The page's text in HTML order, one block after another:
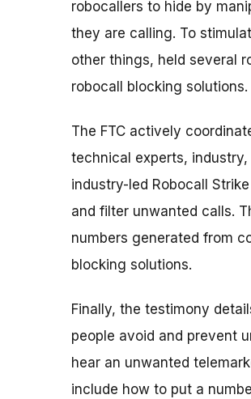
robocallers to hide by
they are calling. To
other things, held several
robocall blocking solutions.
The FTC actively
technical experts,
industry-led Robocall
and filter unwanted calls.
numbers generated from
blocking solutions.
Finally, the testimony
people avoid and prevent
hear an unwanted
include how to put a